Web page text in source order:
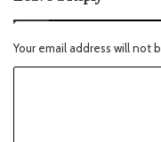
Your email address will not